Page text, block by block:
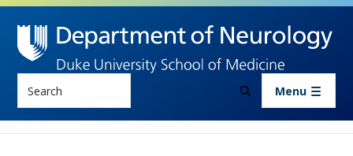
Skip to main content
Menu